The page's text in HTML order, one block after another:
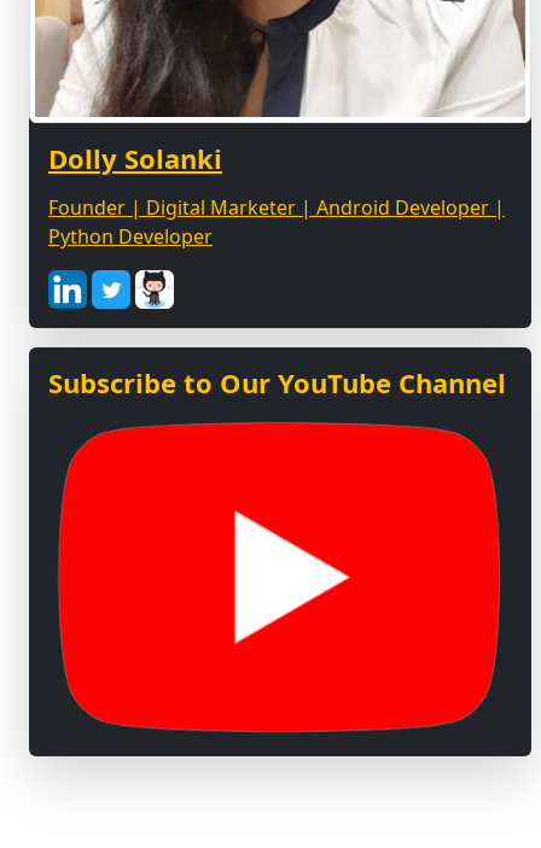
Dolly Solanki
Founder | Digital Marketer | Android Developer |
Python Developer
Subscribe to Our YouTube Channel